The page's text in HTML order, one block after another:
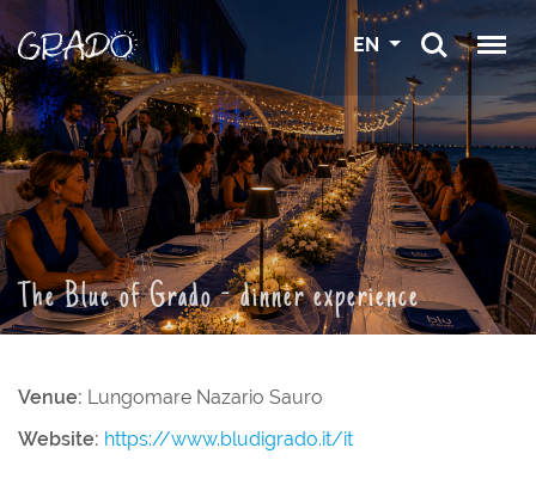
EN
The Blue of Grado - dinner experience
Venue: Lungomare Nazario Sauro
Website: https://www.bludigrado.it/it